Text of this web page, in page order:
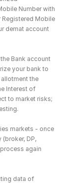
Number with
Registered Mobile
demat account
Bank account
your bank to
the
Interest of
to market risks;
markets - once
(broker, DP,
again
data of